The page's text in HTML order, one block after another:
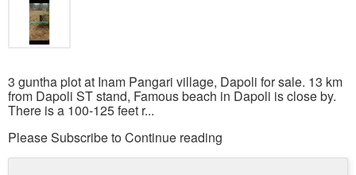
3 guntha plot at Inam Pangari village, Dapoli for sale. 13 km
from Dapoli ST stand, Famous beach in Dapoli is close by.
There is a 100-125 feet r...
Please Subscribe to Continue reading